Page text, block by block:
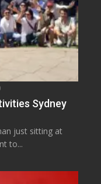
Sydney
just sitting at
to...